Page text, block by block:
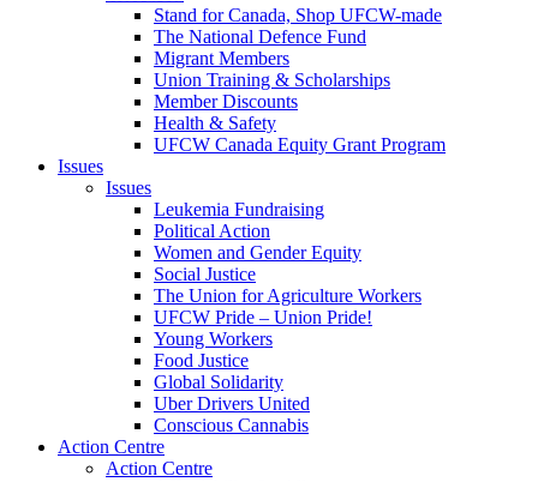
Stand for Canada, Shop UFCW-made
The National Defence Fund
Migrant Members
Union Training & Scholarships
Member Discounts
Health & Safety
UFCW Canada Equity Grant Program
Issues
Issues
Leukemia Fundraising
Political Action
Women and Gender Equity
Social Justice
The Union for Agriculture Workers
UFCW Pride – Union Pride!
Young Workers
Food Justice
Global Solidarity
Uber Drivers United
Conscious Cannabis
Action Centre
Action Centre